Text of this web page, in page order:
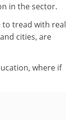
in the sector.
to tread with real
cities, are
where if